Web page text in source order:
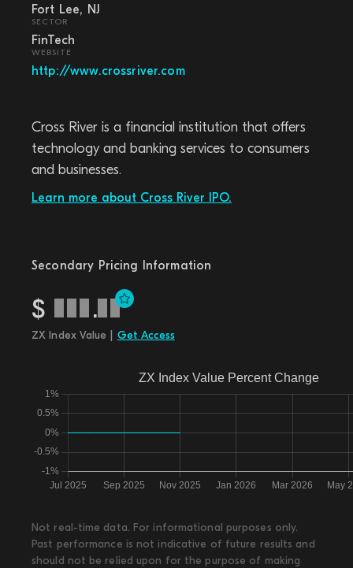
Fort Lee, NJ
SECTOR
FinTech
WEBSITE
http://www.crossriver.com
Cross River is a financial institution that offers
technology and banking services to consumers
and businesses.
Learn more about Cross River IPO.
Secondary Pricing Information
$ .
ZX Index Value | Get Access
Not real-time data. For informational purposes only.
Past performance is not indicative of future results and
should not be relied upon for the purpose of making